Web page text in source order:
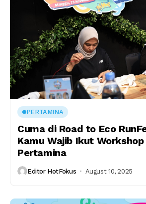
PERTAMINA
Cuma di Road to Eco
Kamu Wajib Ikut
Pertamina
Editor HotFokus August 10, 2025